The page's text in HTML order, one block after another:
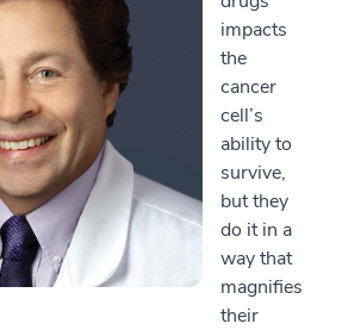
impacts
the
cancer
cell’s
ability to
survive,
but they
do it in a
way that
magnifies
their